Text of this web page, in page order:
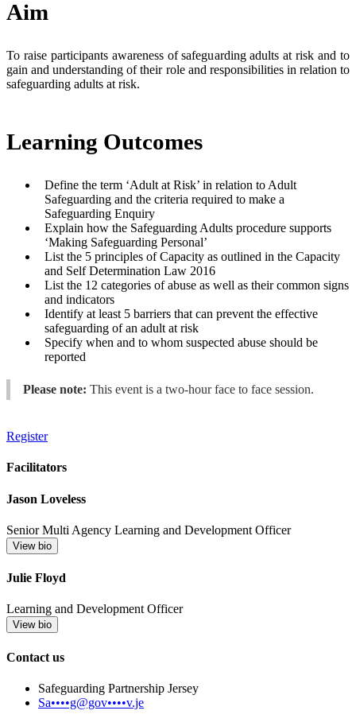
Aim
To raise participants awareness of safeguarding adults at risk and to
gain and understanding of their role and responsibilities in relation to
safeguarding adults at risk.
Learning Outcomes
Define the term ‘Adult at Risk’ in relation to Adult
Safeguarding and the criteria required to make a
Safeguarding Enquiry
Explain how the Safeguarding Adults procedure supports
‘Making Safeguarding Personal’
List the 5 principles of Capacity as outlined in the Capacity
and Self Determination Law 2016
List the 12 categories of abuse as well as their common signs
and indicators
Identify at least 5 barriers that can prevent the effective
safeguarding of an adult at risk
Specify when and to whom suspected abuse should be
reported
Please note: This event is a two-hour face to face session.
Register
Facilitators
Jason Loveless
Senior Multi Agency Learning and Development Officer
View bio
Julie Floyd
Learning and Development Officer
View bio
Contact us
Safeguarding Partnership Jersey
Sa••••g@gov••••v.je